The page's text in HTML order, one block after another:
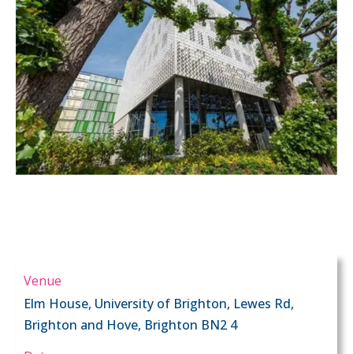
Venue
Elm House, University of Brighton, Lewes Rd,
Brighton and Hove, Brighton BN2 4